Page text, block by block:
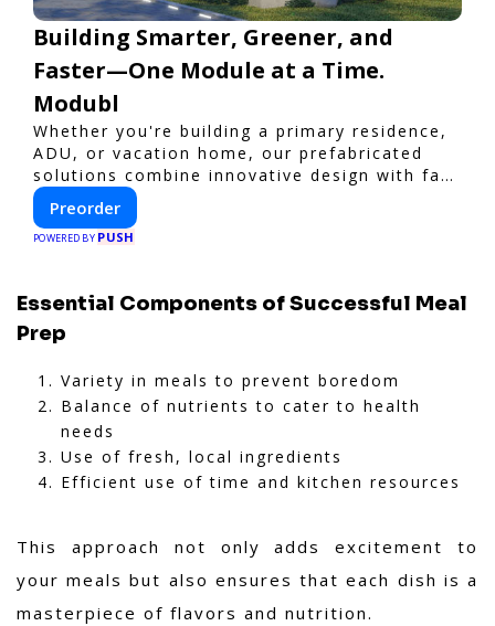
Building Smarter, Greener, and
Faster—One Module at a Time.
Modubl
Whether you're building a primary residence,
ADU, or vacation home, our prefabricated
solutions combine innovative design with fast
construction and energy efficiency—helping
you create your dream home, faster and
smarter.
Preorder
POWERED BY PUSH
Essential Components of Successful Meal
Prep
Variety in meals to prevent boredom
Balance of nutrients to cater to health
needs
Use of fresh, local ingredients
Efficient use of time and kitchen resources
This approach not only adds excitement to
your meals but also ensures that each dish is a
masterpiece of flavors and nutrition.